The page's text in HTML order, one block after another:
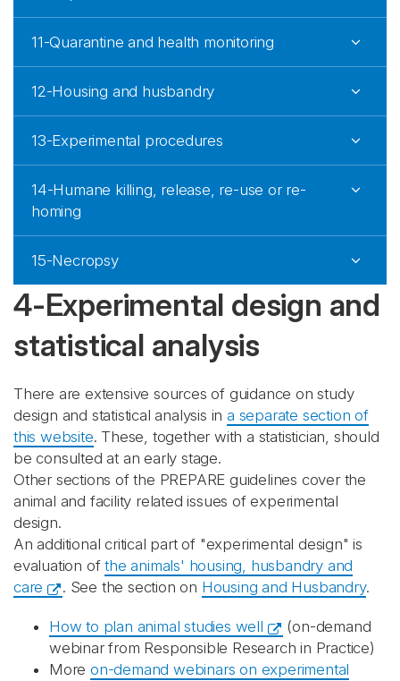
11-Quarantine and health monitoring
12-Housing and husbandry
13-Experimental procedures
14-Humane killing, release, re-use or re-
homing
15-Necropsy
4-Experimental design and
statistical analysis
There are extensive sources of guidance on study
design and statistical analysis ina separate section of
this website. These, together with a statistician, should
be consulted at an early stage.
Other sections of the PREPARE guidelines cover the
animal and facility related issues of experimental
design.
An additional critical part of "experimental design" is
evaluation ofthe animals' housing, husbandry and
care
. See the section on Housing and Husbandry.
How to plan animal studies well
(on-demand
webinar from Responsible Research in Practice)
More on-demand webinars on experimental